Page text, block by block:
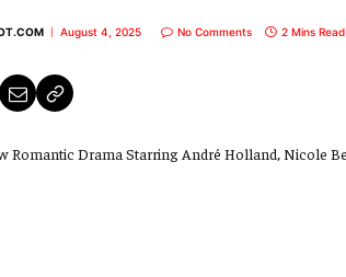
August 4, 2025 No Comments 2 Mins Read